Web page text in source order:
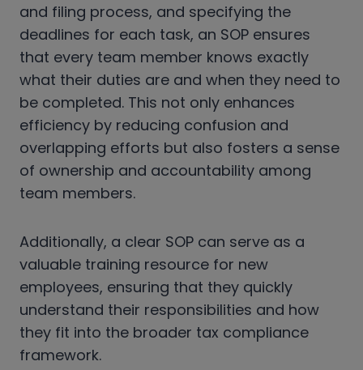
and filing process, and specifying the
deadlines for each task, an SOP ensures
that every team member knows exactly
what their duties are and when they need to
be completed. This not only enhances
efficiency by reducing confusion and
overlapping efforts but also fosters a sense
of ownership and accountability among
team members.
Additionally, a clear SOP can serve as a
valuable training resource for new
employees, ensuring that they quickly
understand their responsibilities and how
they fit into the broader tax compliance
framework.